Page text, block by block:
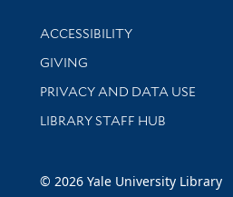
Library Information
ACCESSIBILITY
GIVING
PRIVACY AND DATA USE
LIBRARY STAFF HUB
© 2026 Yale University Library